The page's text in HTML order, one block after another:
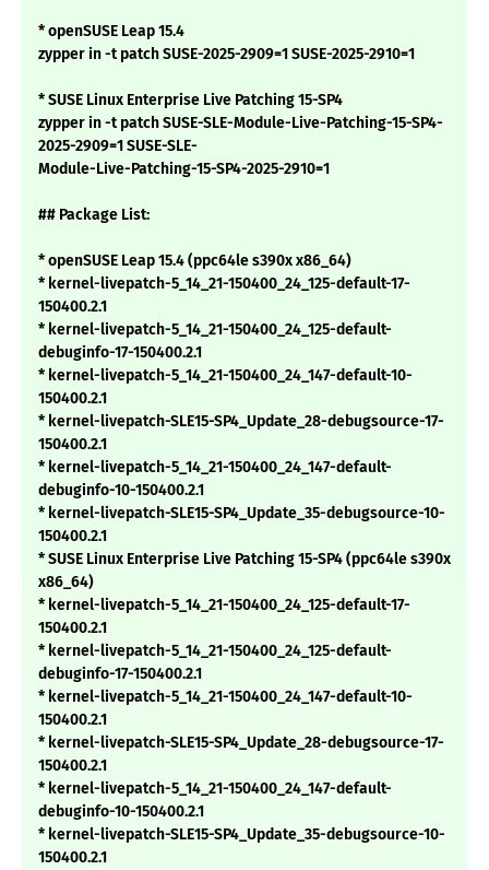
* openSUSE Leap 15.4
zypper in -t patch SUSE-2025-2909=1 SUSE-2025-2910=1
* SUSE Linux Enterprise Live Patching 15-SP4
zypper in -t patch SUSE-SLE-Module-Live-Patching-15-SP4-
2025-2909=1 SUSE-SLE-
Module-Live-Patching-15-SP4-2025-2910=1
## Package List:
* openSUSE Leap 15.4 (ppc64le s390x x86_64)
* kernel-livepatch-5_14_21-150400_24_125-default-17-
150400.2.1
* kernel-livepatch-5_14_21-150400_24_125-default-
debuginfo-17-150400.2.1
* kernel-livepatch-5_14_21-150400_24_147-default-10-
150400.2.1
* kernel-livepatch-SLE15-SP4_Update_28-debugsource-17-
150400.2.1
* kernel-livepatch-5_14_21-150400_24_147-default-
debuginfo-10-150400.2.1
* kernel-livepatch-SLE15-SP4_Update_35-debugsource-10-
150400.2.1
* SUSE Linux Enterprise Live Patching 15-SP4 (ppc64le s390x
x86_64)
* kernel-livepatch-5_14_21-150400_24_125-default-17-
150400.2.1
* kernel-livepatch-5_14_21-150400_24_125-default-
debuginfo-17-150400.2.1
* kernel-livepatch-5_14_21-150400_24_147-default-10-
150400.2.1
* kernel-livepatch-SLE15-SP4_Update_28-debugsource-17-
150400.2.1
* kernel-livepatch-5_14_21-150400_24_147-default-
debuginfo-10-150400.2.1
* kernel-livepatch-SLE15-SP4_Update_35-debugsource-10-
150400.2.1